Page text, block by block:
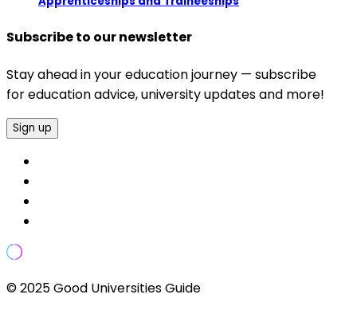
Subscribe to our newsletter
Stay ahead in your education journey — subscribe
for education advice, university updates and more!
Sign up
© 2025 Good Universities Guide